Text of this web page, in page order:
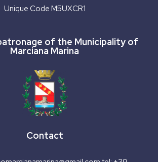
Unique Code M5UXCR1
of the Municipality of
Marciana Marina
Contact